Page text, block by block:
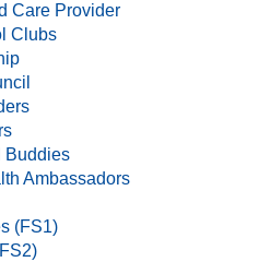
Care Provider
Clubs
Buddies
Ambassadors
(FS1)